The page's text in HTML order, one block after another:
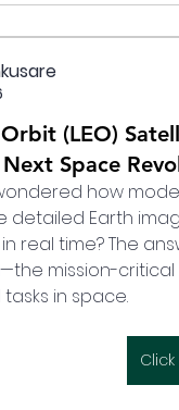
(LEO)
Space
how
detailed Earth
real time? The
—the mission-
in space.
Click